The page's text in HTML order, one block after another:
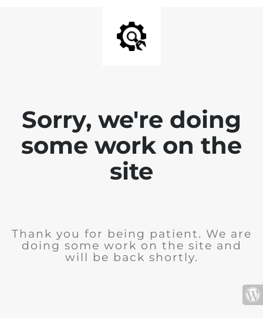
Sorry, we're doing
some work on the
site
Thank you for being patient. We are
doing some work on the site and
will be back shortly.